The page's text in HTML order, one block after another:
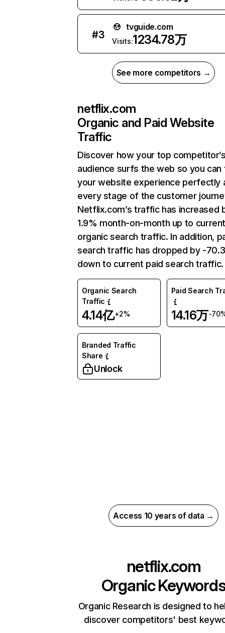
#3
tvguide.com
Visits:1234.78万
See more competitors →
netflix.com
Organic and Paid Website
Traffic
Discover how your top
audience surfs the web so you can
your website experience perfectly
every stage of the customer
Netflix.com’s traffic has increased
1.9% month-on-month up to
organic search traffic. In addition,
search traffic has dropped by -
down to current paid search traffic.
Organic Search
Traffic
4.14亿+2%
Paid Search
14.16万-
Branded Traffic
Share
Unlock
Access 10 years of data →
netflix.com
Organic
Organic Research is designed to
discover competitors' best